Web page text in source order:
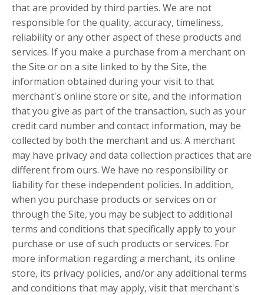
that are provided by third parties. We are not
responsible for the quality, accuracy, timeliness,
reliability or any other aspect of these products and
services. If you make a purchase from a merchant on
the Site or on a site linked to by the Site, the
information obtained during your visit to that
merchant's online store or site, and the information
that you give as part of the transaction, such as your
credit card number and contact information, may be
collected by both the merchant and us. A merchant
may have privacy and data collection practices that are
different from ours. We have no responsibility or
liability for these independent policies. In addition,
when you purchase products or services on or
through the Site, you may be subject to additional
terms and conditions that specifically apply to your
purchase or use of such products or services. For
more information regarding a merchant, its online
store, its privacy policies, and/or any additional terms
and conditions that may apply, visit that merchant's